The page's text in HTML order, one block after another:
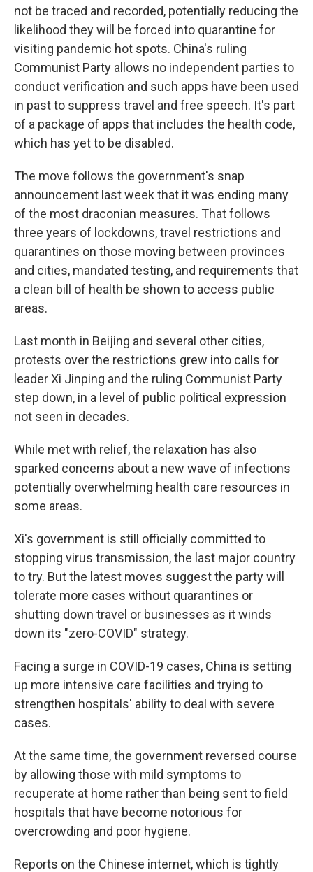
not be traced and recorded, potentially reducing the
likelihood they will be forced into quarantine for
visiting pandemic hot spots. China's ruling
Communist Party allows no independent parties to
conduct verification and such apps have been used
in past to suppress travel and free speech. It's part
of a package of apps that includes the health code,
which has yet to be disabled.
The move follows the government's snap
announcement last week that it was ending many
of the most draconian measures. That follows
three years of lockdowns, travel restrictions and
quarantines on those moving between provinces
and cities, mandated testing, and requirements that
a clean bill of health be shown to access public
areas.
Last month in Beijing and several other cities,
protests over the restrictions grew into calls for
leader Xi Jinping and the ruling Communist Party
step down, in a level of public political expression
not seen in decades.
While met with relief, the relaxation has also
sparked concerns about a new wave of infections
potentially overwhelming health care resources in
some areas.
Xi's government is still officially committed to
stopping virus transmission, the last major country
to try. But the latest moves suggest the party will
tolerate more cases without quarantines or
shutting down travel or businesses as it winds
down its "zero-COVID" strategy.
Facing a surge in COVID-19 cases, China is setting
up more intensive care facilities and trying to
strengthen hospitals' ability to deal with severe
cases.
At the same time, the government reversed course
by allowing those with mild symptoms to
recuperate at home rather than being sent to field
hospitals that have become notorious for
overcrowding and poor hygiene.
Reports on the Chinese internet, which is tightly